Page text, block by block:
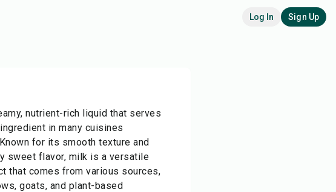
Log In Sign Up
nutrient-rich liquid that serves
in many cuisines
for its smooth texture and
sweet flavor, milk is a versatile
that comes from various sources,
goats, and plant-based